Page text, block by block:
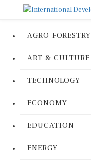
AGRO-FORESTRY
ART & CULTURE
TECHNOLOGY
ECONOMY
EDUCATION
ENERGY